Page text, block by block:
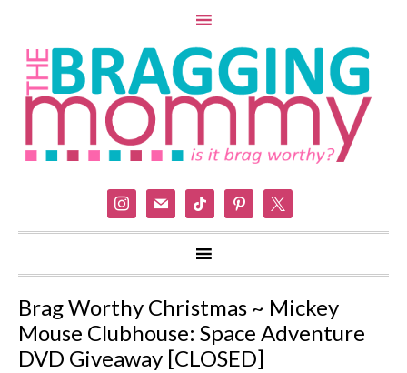
instagram
mail tiktok pinterest
Brag Worthy Christmas ~ Mickey
Mouse Clubhouse: Space Adventure
DVD Giveaway [CLOSED]